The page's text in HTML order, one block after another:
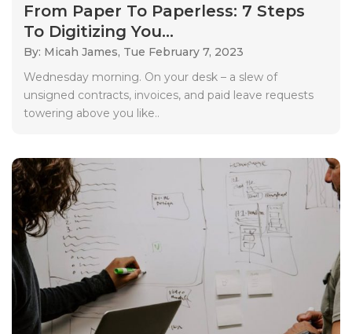
From Paper To Paperless: 7 Steps
To Digitizing You...
By: Micah James, Tue February 7, 2023
Wednesday morning. On your desk – a slew of
unsigned contracts, invoices, and paid leave requests
towering above you like..